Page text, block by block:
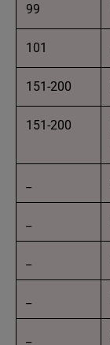
99
101
151-200
151-200